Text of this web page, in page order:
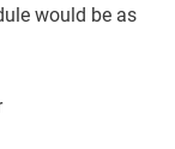
would be as